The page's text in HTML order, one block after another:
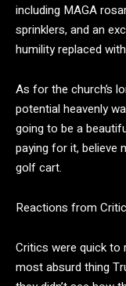
including MAGA
sprinklers, and an
humility replaced
As for the church’s
potential heavenly
going to be a
paying for it, believe
golf cart.
Reactions from
Critics were quick to
most absurd thing